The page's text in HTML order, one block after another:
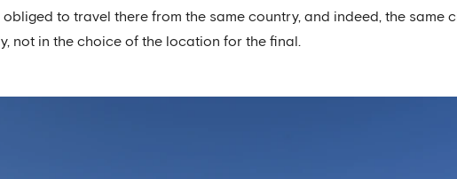
to travel there from the same country, and indeed, the same
not in the choice of the location for the final.